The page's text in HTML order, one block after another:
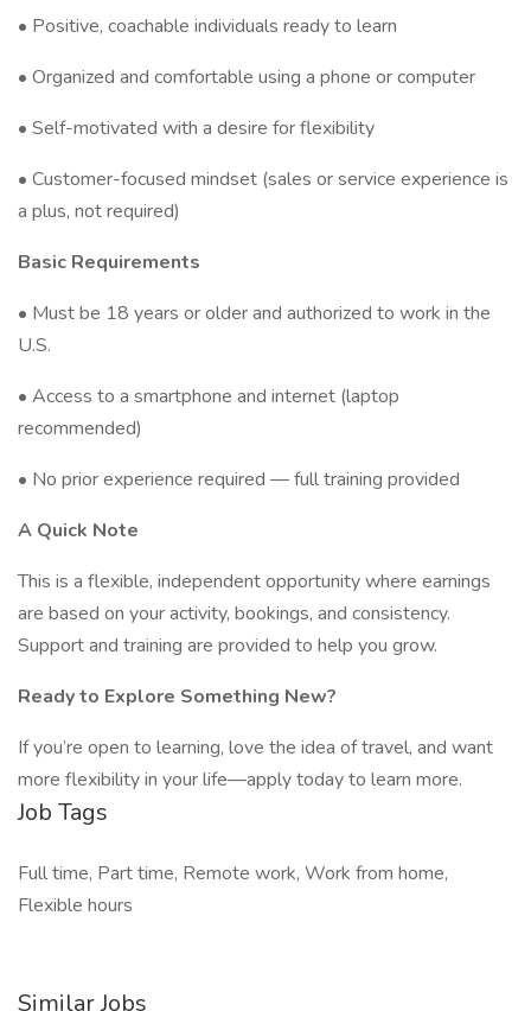
• Positive, coachable individuals ready to learn
• Organized and comfortable using a phone or computer
• Self-motivated with a desire for flexibility
• Customer-focused mindset (sales or service experience is
a plus, not required)
Basic Requirements
• Must be 18 years or older and authorized to work in the
U.S.
• Access to a smartphone and internet (laptop
recommended)
• No prior experience required — full training provided
A Quick Note
This is a flexible, independent opportunity where earnings
are based on your activity, bookings, and consistency.
Support and training are provided to help you grow.
Ready to Explore Something New?
If you’re open to learning, love the idea of travel, and want
more flexibility in your life—apply today to learn more.
Job Tags
Full time, Part time, Remote work, Work from home,
Flexible hours
Similar Jobs